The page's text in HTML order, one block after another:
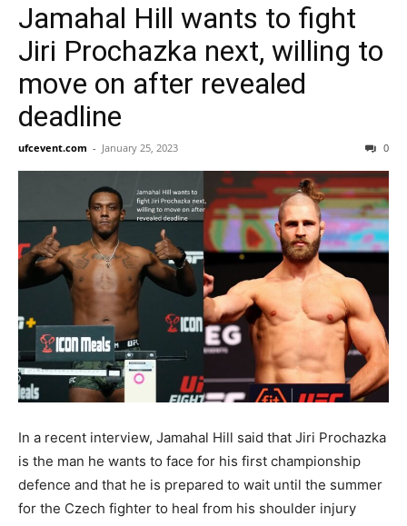
Jamahal Hill wants to fight
Jiri Prochazka next, willing to
move on after revealed
deadline
ufcevent.com - January 25, 2023 0
In a recent interview, Jamahal Hill said that Jiri Prochazka
is the man he wants to face for his first championship
defence and that he is prepared to wait until the summer
for the Czech fighter to heal from his shoulder injury